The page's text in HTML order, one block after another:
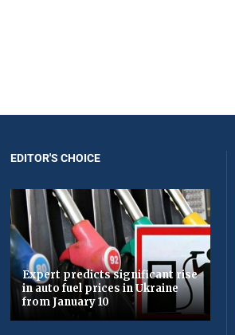
EDITOR'S CHOICE
Expert predicts significant rise
in auto fuel prices in Ukraine
from January 10